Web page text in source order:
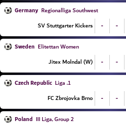
Germany Regionalliga Southwest
SV Stuttgarter Kickers
- -
Sweden Elitettan Women
Jitex Molndal (W)
- -
Czech Republic
1. Liga
FC Zbrojovka Brno
- -
Poland III Liga, Group 2